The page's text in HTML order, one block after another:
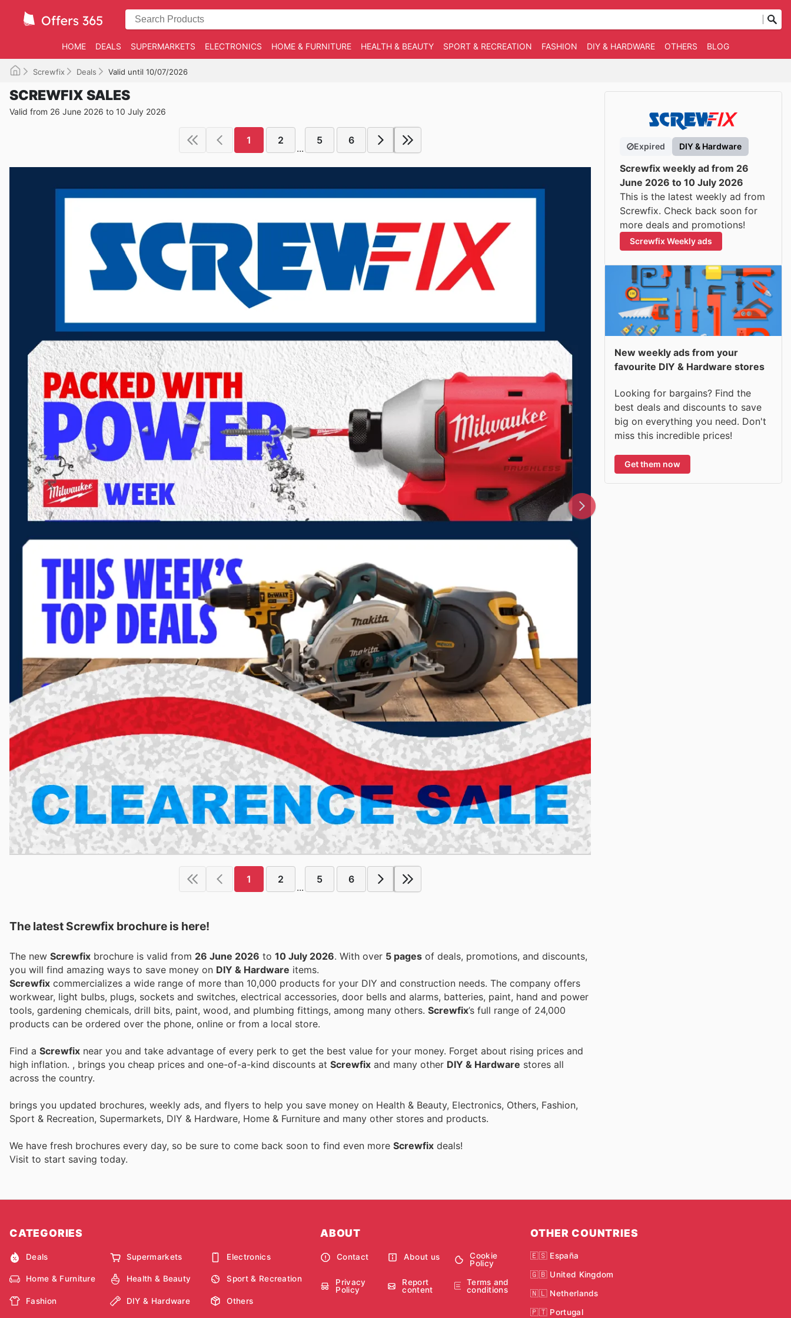
HOME DEALS SUPERMARKETS ELECTRONICS HOME & FURNITURE HEALTH & BEAUTY SPORT & RECREATION FASHION DIY & HARDWARE OTHERS BLOG
Screwfix Deals Valid until 10/07/2026
SCREWFIX SALES
Valid from 26 June 2026 to 10 July 2026
1 2
...
5 6
1 2
...
5 6
The latest Screwfix brochure is here!
The new Screwfix brochure is valid from 26 June 2026 to 10 July 2026 . With over 5 pages of deals, promotions, and discounts,
you will find amazing ways to save money on DIY & Hardware items.
Screwfix commercializes a wide range of more than 10,000 products for your DIY and construction needs. The company offers
workwear, light bulbs, plugs, sockets and switches, electrical accessories, door bells and alarms, batteries, paint, hand and power
tools, gardening chemicals, drill bits, paint, wood, and plumbing fittings, among many others. Screwfix’s full range of 24,000
products can be ordered over the phone, online or from a local store.
Find a Screwfix near you and take advantage of every perk to get the best value for your money. Forget about rising prices and
high inflation. , brings you cheap prices and one-of-a-kind discounts at Screwfix and many other DIY & Hardware stores all
across the country.
brings you updated brochures, weekly ads, and flyers to help you save money on Health & Beauty, Electronics, Others, Fashion,
Sport & Recreation, Supermarkets, DIY & Hardware, Home & Furniture and many other stores and products.
We have fresh brochures every day, so be sure to come back soon to find even more Screwfix deals!
Visit to start saving today.
Expired DIY & Hardware
Screwfix weekly ad from 26
June 2026 to 10 July 2026
This is the latest weekly ad from
Screwfix. Check back soon for
more deals and promotions!
Screwfix Weekly ads
New weekly ads from your
favourite DIY & Hardware stores
Looking for bargains? Find the
best deals and discounts to save
big on everything you need. Don't
miss this incredible prices!
Get them now
CATEGORIES
Deals Supermarkets Electronics
Home & Furniture Health & Beauty Sport & Recreation
Fashion DIY & Hardware Others
ABOUT
Contact About us
Cookie
Policy
Privacy
Policy
Report
content
Terms and
conditions
OTHER COUNTRIES
🇪🇸 España
🇬🇧 United Kingdom
🇳🇱 Netherlands
🇵🇹 Portugal